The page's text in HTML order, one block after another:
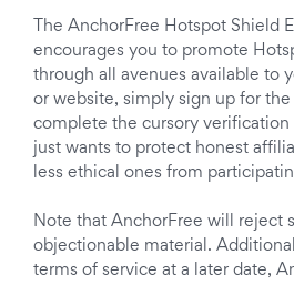
The AnchorFree Hotspot Shield
encourages you to promote
through all avenues available to
or website, simply sign up for the
complete the cursory verification
just wants to protect honest
less ethical ones from
Note that AnchorFree will reject
objectionable material.
terms of service at a later date,